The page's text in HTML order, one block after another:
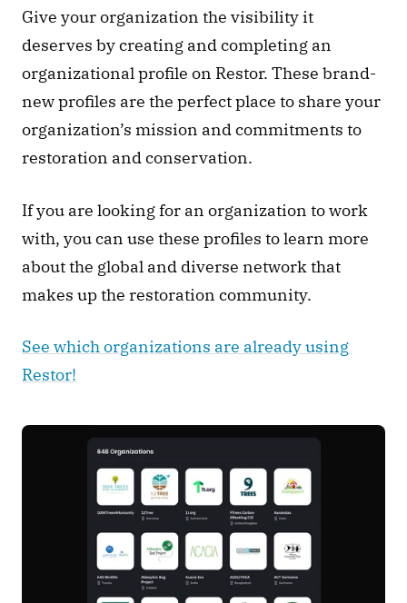
Give your organization the visibility it
deserves by creating and completing an
organizational profile on Restor. These brand-
new profiles are the perfect place to share your
organization’s mission and commitments to
restoration and conservation.
If you are looking for an organization to work
with, you can use these profiles to learn more
about the global and diverse network that
makes up the restoration community.
See which organizations are already using
Restor!